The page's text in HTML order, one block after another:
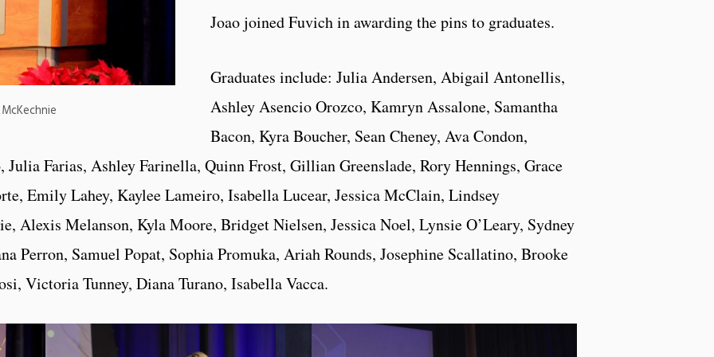
Joao joined Fuvich in awarding the pins to graduates.
Graduates include: Julia Andersen, Abigail Antonellis,
Ashley Asencio Orozco, Kamryn Assalone, Samantha
Bacon, Kyra Boucher, Sean Cheney, Ava Condon,
Farias, Ashley Farinella, Quinn Frost, Gillian Greenslade, Rory Hennings, Grace
Emily Lahey, Kaylee Lameiro, Isabella Lucear, Jessica McClain, Lindsey
Alexis Melanson, Kyla Moore, Bridget Nielsen, Jessica Noel, Lynsie O’Leary, Sydney
Perron, Samuel Popat, Sophia Promuka, Ariah Rounds, Josephine Scallatino, Brooke
Victoria Tunney, Diana Turano, Isabella Vacca.